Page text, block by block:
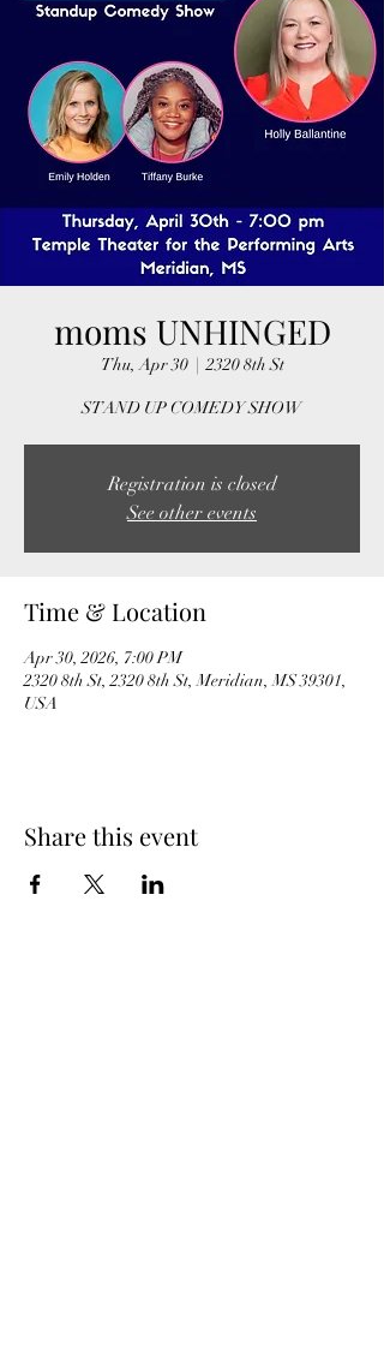
moms UNHINGED
Thu, Apr 30
  |
2320 8th St
STAND UP COMEDY SHOW
Registration is closed
See other events
Time & Location
Apr 30, 2026, 7:00 PM
2320 8th St, 2320 8th St, Meridian, MS 39301,
USA
Share this event